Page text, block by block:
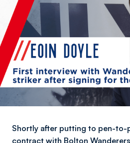
Shortly after putting to pen-to-
contract with Bolton